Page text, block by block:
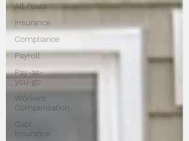
All Posts
Insurance
Compliance
Payroll
Pay-as-
you-go
Workers
Compensation
Gabi
Insurance